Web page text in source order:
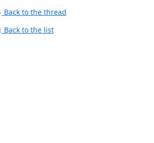
Back to the thread
Back to the list